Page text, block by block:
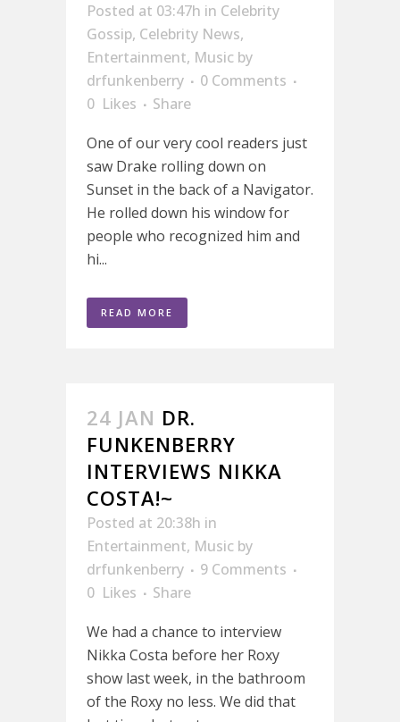
Posted at 03:47h in Celebrity
Gossip, Celebrity News,
Entertainment, Music by
drfunkenberry
0 Comments
0 Likes
Share
One of our very cool readers just
saw Drake rolling down on
Sunset in the back of a Navigator.
He rolled down his window for
people who recognized him and
hi...
READ MORE
24 JAN DR.
FUNKENBERRY
INTERVIEWS NIKKA
COSTA!~
Posted at 20:38h in
Entertainment, Music by
drfunkenberry
9 Comments
0 Likes
Share
We had a chance to interview
Nikka Costa before her Roxy
show last week, in the bathroom
of the Roxy no less. We did that